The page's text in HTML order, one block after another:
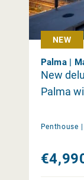
NEW
Palma |
New
Palma
Penthouse |